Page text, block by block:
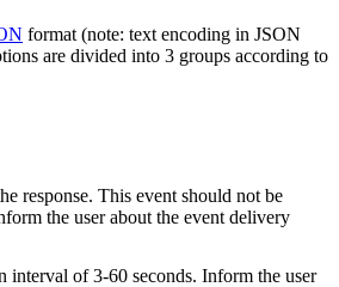
format (note: text encoding in JSON
are divided into 3 groups according to
response. This event should not be
the user about the event delivery
interval of 3-60 seconds. Inform the user